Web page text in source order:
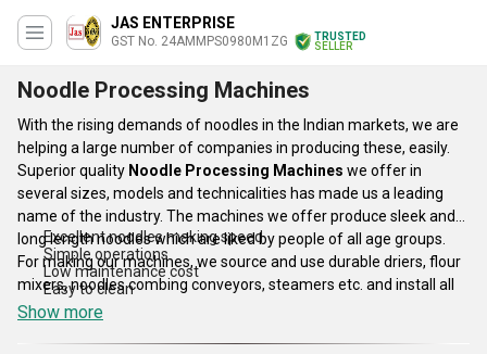
JAS ENTERPRISE
GST No. 24AMMPS0980M1ZG
TRUSTED
SELLER
Noodle Processing Machines
With the rising demands of noodles in the Indian markets, we are
helping a large number of companies in producing these, easily.
Superior quality Noodle Processing Machines we offer in
several sizes, models and technicalities has made us a leading
name of the industry. The machines we offer produce sleek and
long length noodles which are liked by people of all age groups.
For making our machines, we source and use durable driers, flour
mixers, noodles combing conveyors, steamers etc. and install all
these smartly into the structure. Following are some attributes of
Excellent noodles making speed
Simple operations
Low maintenance cost
Easy to clean
Show more